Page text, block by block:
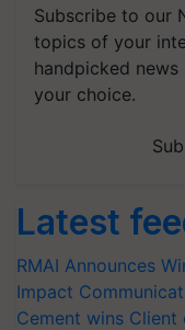
Subscribe to our
topics of your
handpicked
your choice.
Latest
RMAI Announces
Impact
Cement wins